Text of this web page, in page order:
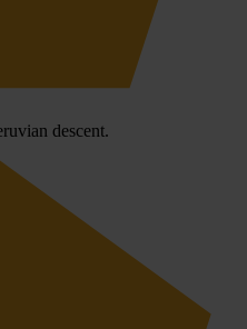
descent.